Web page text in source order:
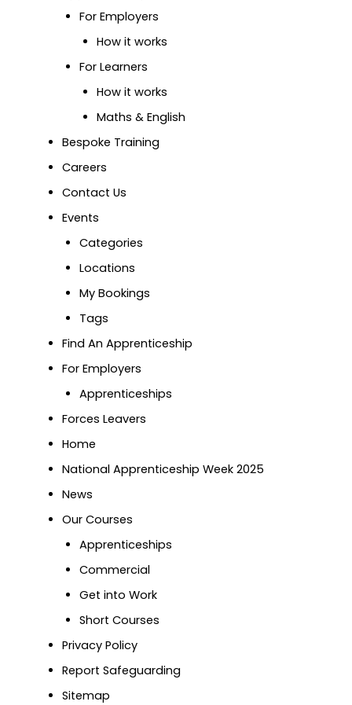
For Employers
How it works
For Learners
How it works
Maths & English
Bespoke Training
Careers
Contact Us
Events
Categories
Locations
My Bookings
Tags
Find An Apprenticeship
For Employers
Apprenticeships
Forces Leavers
Home
National Apprenticeship Week 2025
News
Our Courses
Apprenticeships
Commercial
Get into Work
Short Courses
Privacy Policy
Report Safeguarding
Sitemap